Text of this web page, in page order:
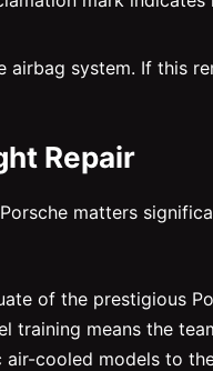
airbag system. If this
Repair
matters
of the prestigious
means the
cooled models to